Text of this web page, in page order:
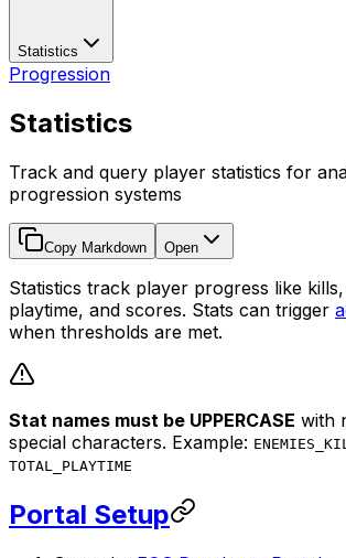
Statistics
Progression
Statistics
Track and query player statistics for
progression systems
Copy Markdown Open
Statistics track player progress like
playtime, and scores. Stats can trigger
when thresholds are met.
Stat names must be UPPERCASE with
special characters. Example:
TOTAL_PLAYTIME
Portal Setup